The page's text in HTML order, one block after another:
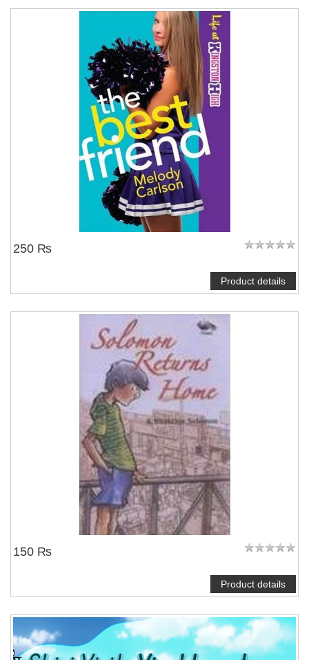
250 ₨
Product details
150 ₨
Product details